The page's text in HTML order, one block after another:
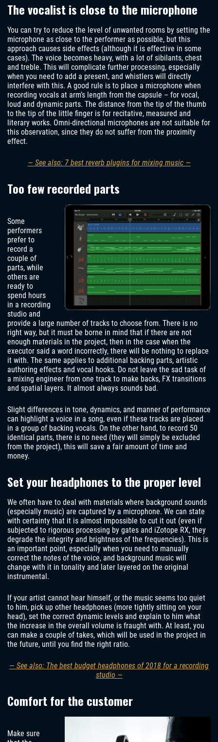
The vocalist is close to the microphone
You can try to reduce the level of unwanted rooms by setting the
microphone as close to the performer as possible, but this
approach causes side effects (although it is effective in some
cases). The voice becomes heavy, with a lot of sibilants, chest
and treble. This will complicate further processing, especially
when you need to add a present, and whistlers will directly
interfere with this. A good rule is to place a microphone when
recording vocals at arm’s length from the capsule – for vocal,
loud and dynamic parts. The distance from the tip of the thumb
to the tip of the little finger is for recitative, measured and
literary works. Omni-directional microphones are not suitable for
this observation, since they do not suffer from the proximity
effect.
— See also: 7 best reverb plugins for mixing music —
Too few recorded parts
Some
performers
prefer to
record a
couple of
parts, while
others are
ready to
spend hours
in a recording
studio and
provide a large number of tracks to choose from. There is no
right way, but it must be borne in mind that if there are not
enough materials in the project, then in the case when the
executor said a word incorrectly, there will be nothing to replace
it with. The same applies to additional backing parts, artistic
authoring effects and vocal hooks. Do not leave the sad task of
a mixing engineer from one track to make backs, FX transitions
and spatial layers. It almost always sounds bad.
Slight differences in tone, dynamics, and manner of performance
can highlight a voice in a song, even if these tracks are placed
in a group of backing vocals. On the other hand, to record 50
identical parts, there is no need (they will simply be excluded
from the project), this will save a fair amount of time and
money.
Set your headphones to the proper level
We often have to deal with materials where background sounds
(especially music) are captured by a microphone. We can state
with certainty that it is almost impossible to cut it out (even if
subjected to rigorous processing by gates and iZotope RX, they
degrade the integrity and brightness of the frequencies). This is
an important point, especially when you need to manually
correct the notes of the voice, and background music will
change with it in tonality and later layered on the original
instrumental.
If your artist cannot hear himself, or the music seems too quiet
to him, pick up other headphones (more tightly sitting on your
head), set the correct dynamic levels and explain to him what
the increase in the overall volume is fraught with. At least, you
can make a couple of takes, which will be used in the project in
the future, until you find the right ratio.
— See also: The best budget headphones of 2018 for a recording
studio —
Comfort for the customer
Make sure